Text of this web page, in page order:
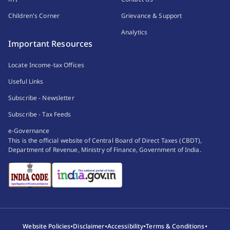
Children's Corner
Grievance & Support
Analytics
Important Resources
Locate Income-tax Offices
Useful Links
Subscribe - Newsletter
Subscribe - Tax Feeds
e-Governance
This is the official website of Central Board of Direct Taxes (CBDT),
Department of Revenue, Ministry of Finance, Government of India.
Website Policies•Disclaimer•Accessibility•Terms & Conditions•